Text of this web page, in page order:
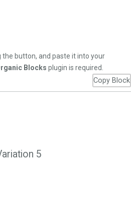
the button, and paste it into your
Blocks plugin is required.
Copy Block
5